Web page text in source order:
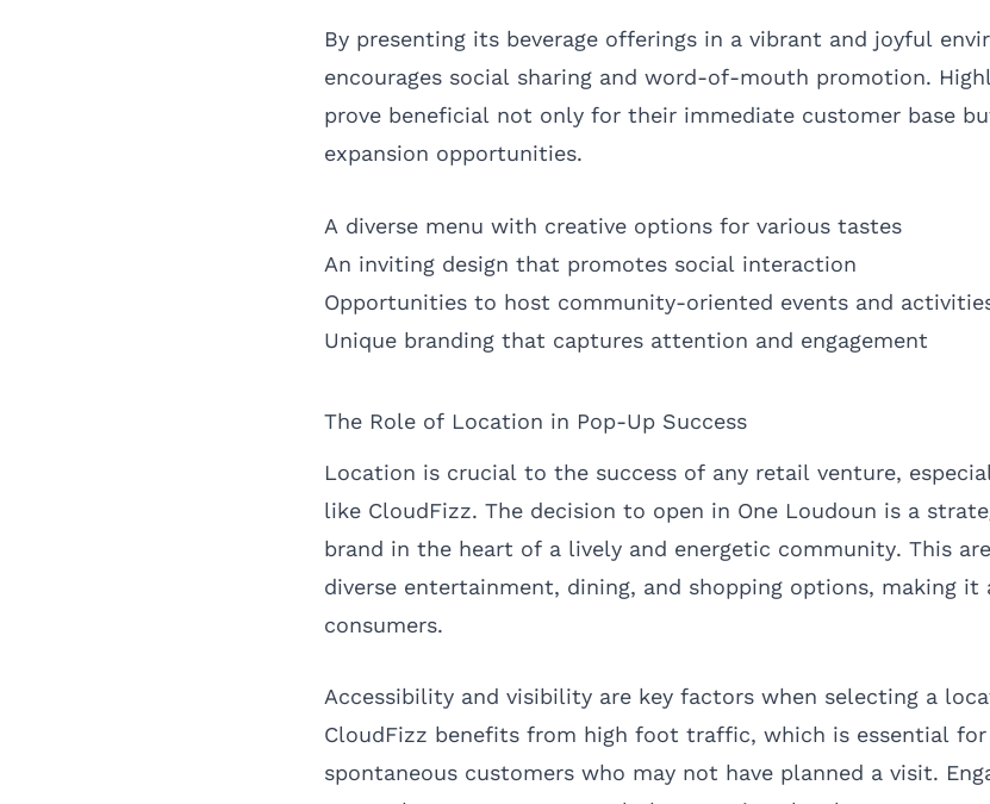
By presenting its beverage offerings in a vibrant and joyful
encourages social sharing and word-of-mouth promotion.
prove beneficial not only for their immediate customer base
expansion opportunities.
A diverse menu with creative options for various tastes
An inviting design that promotes social interaction
Opportunities to host community-oriented events and
Unique branding that captures attention and engagement
The Role of Location in Pop-Up Success
Location is crucial to the success of any retail venture,
like CloudFizz. The decision to open in One Loudoun is a
brand in the heart of a lively and energetic community. This
diverse entertainment, dining, and shopping options, making
consumers.
Accessibility and visibility are key factors when selecting a
CloudFizz benefits from high foot traffic, which is essential
spontaneous customers who may not have planned a visit.